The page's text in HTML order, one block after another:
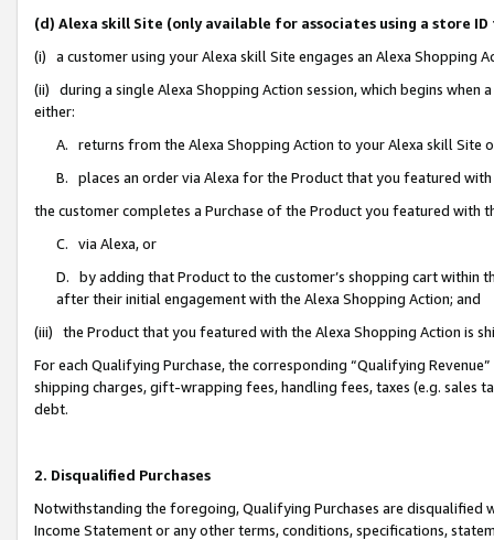
(d) Alexa skill Site (only available for associates using a store
(i) a customer using your Alexa skill Site engages an Alexa Shopping
(ii) during a single Alexa Shopping Action session, which begins when
either:
A. returns from the Alexa Shopping Action to your Alexa skill Site
B. places an order via Alexa for the Product that you featured with
the customer completes a Purchase of the Product you featured with
C. via Alexa, or
D. by adding that Product to the customer’s shopping cart within
after their initial engagement with the Alexa Shopping Action; and
(iii) the Product that you featured with the Alexa Shopping Action is
For each Qualifying Purchase, the corresponding “Qualifying
shipping charges, gift-wrapping fees, handling fees, taxes (e.g. sales
debt.
2. Disqualified Purchases
Notwithstanding the foregoing, Qualifying Purchases are disqualified
Income Statement or any other terms, conditions, specifications,